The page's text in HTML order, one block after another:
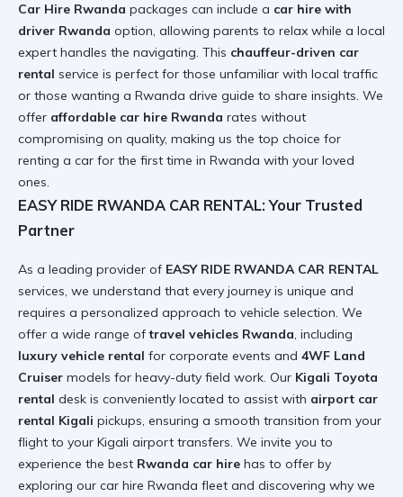
Car Hire Rwanda packages can include a car hire with
driver Rwanda option, allowing parents to relax while a local
expert handles the navigating. This chauffeur-driven car
rental service is perfect for those unfamiliar with local traffic
or those wanting a Rwanda drive guide to share insights. We
offer affordable car hire Rwanda rates without
compromising on quality, making us the top choice for
renting a car for the first time in Rwanda with your loved
ones.
EASY RIDE RWANDA CAR RENTAL: Your Trusted
Partner
As a leading provider of EASY RIDE RWANDA CAR RENTAL
services, we understand that every journey is unique and
requires a personalized approach to vehicle selection. We
offer a wide range oftravel vehicles Rwanda, including
luxury vehicle rental for corporate events and 4WF Land
Cruiser models for heavy-duty field work. Our Kigali Toyota
rental desk is conveniently located to assist with airport car
rental Kigali pickups, ensuring a smooth transition from your
flight to your Kigali airport transfers. We invite you to
experience the best Rwanda car hire has to offer by
exploring our car hire Rwanda fleet and discovering why we